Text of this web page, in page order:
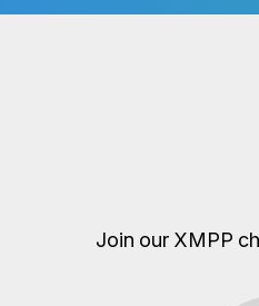
Join our XMPP